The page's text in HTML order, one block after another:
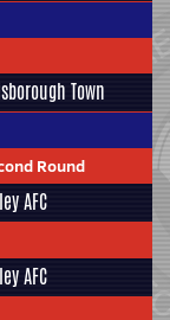
Town
Round
AFC
AFC